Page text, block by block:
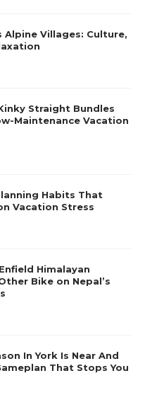
Alpine Villages: Culture,
Straight Bundles
Maintenance Vacation
Habits That
Vacation Stress
Himalayan
Bike on Nepal’s
In York Is Near And
That Stops You